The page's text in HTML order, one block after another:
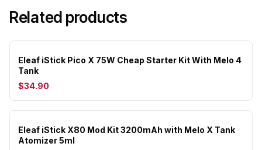
Related products
Eleaf iStick Pico X 75W Cheap Starter Kit With Melo 4
Tank
$34.90
Eleaf iStick X80 Mod Kit 3200mAh with Melo X Tank
Atomizer 5ml